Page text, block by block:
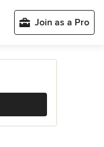
Join as a Pro